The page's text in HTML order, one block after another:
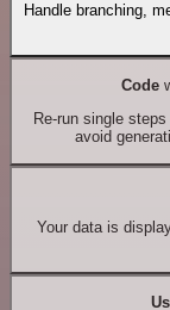
Handle branching,
Code
Re-run single
avoid
Your data is